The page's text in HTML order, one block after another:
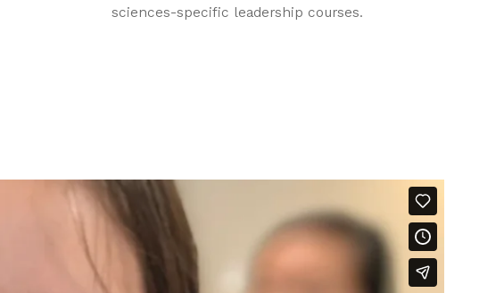
sciences-specific leadership courses.